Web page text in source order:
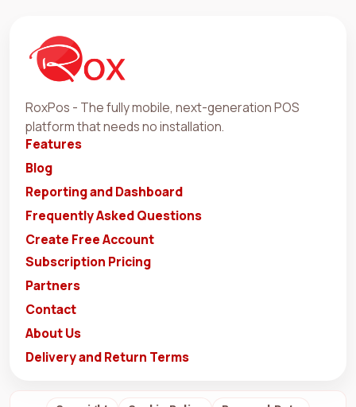
RoxPos - The fully mobile, next-generation POS
platform that needs no installation.
Features
Blog
Reporting and Dashboard
Frequently Asked Questions
Create Free Account
Subscription Pricing
Partners
Contact
About Us
Delivery and Return Terms